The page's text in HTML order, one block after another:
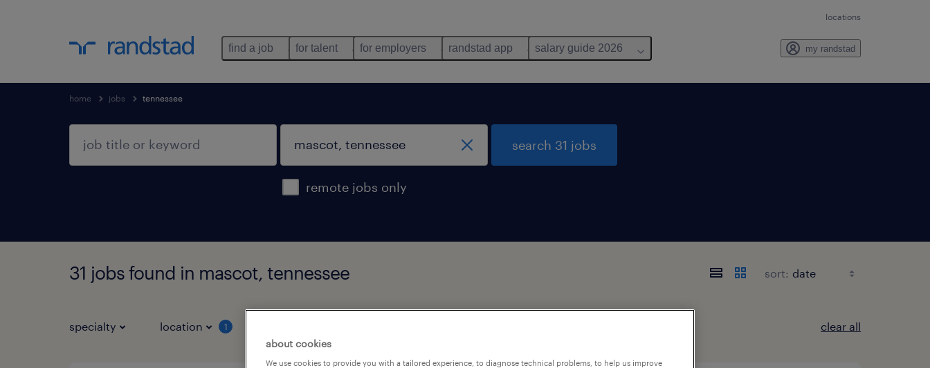
locations
find a job for talent for employers randstad app salary guide 2026 my randstad
home jobs tennessee
remote jobs only
search 31 jobs
31 jobs found in mascot, tennessee sort:
specialty location 1 clear all
about cookies
We use cookies to provide you with a tailored experience, to diagnose technical problems, to help us improve